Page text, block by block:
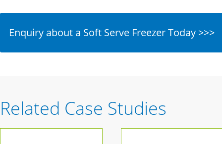
Enquiry about a Soft Serve Freezer Today >>>
Related Case Studies